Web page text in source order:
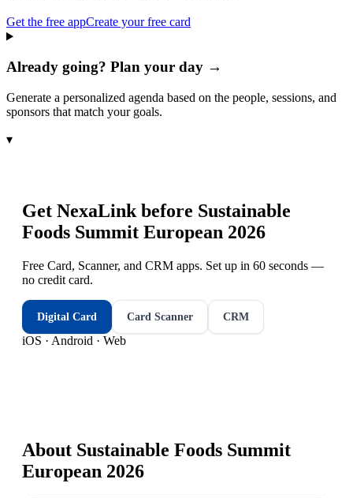
Get the free appCreate your free card
Already going? Plan your day →
Generate a personalized agenda based on the people, sessions, and
sponsors that match your goals.
▾
Get NexaLink before Sustainable
Foods Summit European 2026
Free Card, Scanner, and CRM apps. Set up in 60 seconds —
no credit card.
Digital Card Card Scanner CRM
iOS · Android · Web
About Sustainable Foods Summit
European 2026